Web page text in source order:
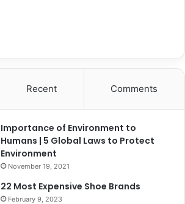
Recent Comments
Importance of Environment to
Humans | 5 Global Laws to Protect
Environment
November 19, 2021
22 Most Expensive Shoe Brands
February 9, 2023